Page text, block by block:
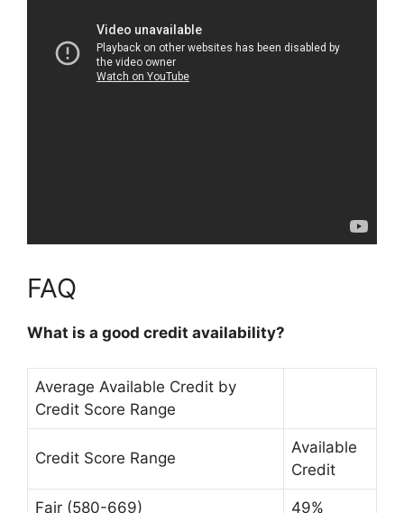
FAQ
What is a good credit availability?
Average Available Credit by
Credit Score Range
Credit Score Range
Available
Credit
Fair (580-669) 49%